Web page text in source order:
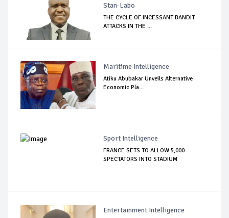
Stan-Labo
THE CYCLE OF INCESSANT BANDIT
ATTACKS IN THE ...
Maritime Intelligence
Atiku Abubakar Unveils Alternative
Economic Pla...
Sport Intelligence
FRANCE SETS TO ALLOW 5,000
SPECTATORS INTO STADIUM
Entertainment Intelligence